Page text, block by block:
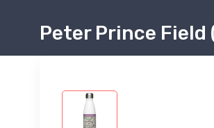
Peter Prince Field